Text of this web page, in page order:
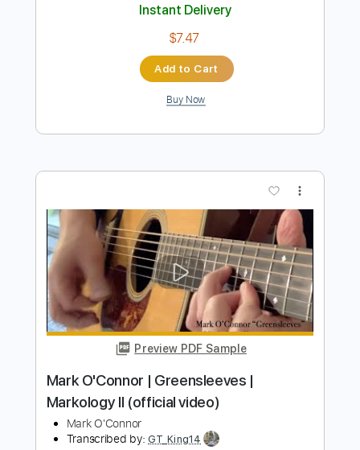
Preview PDF Sample
Beaumont Rag - Mark O'Connor Guitar |
Mark O'Connor
Transcribed by:GT_King14
Length FULL
Delivery Files PDF, Guitar Pro
Inc. Chords
Standard Tuning 130 Bpm
Instant Delivery